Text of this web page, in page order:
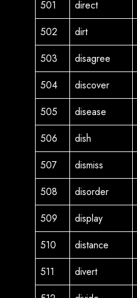
501
direct
502
dirt
503
disagree
504
discover
505
disease
506
dish
507
dismiss
508
disorder
509
display
510
distance
511
divert